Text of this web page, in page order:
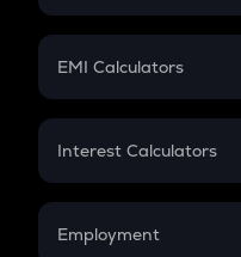
Crypto Futures
Mutual Fund
EMI Calculators
EMI
Credit Card EMI
Interest Calculators
Compound Interest
Employment